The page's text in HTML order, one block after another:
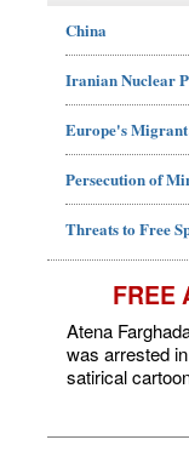
China
Iranian Nuclear
Europe's
Persecution of
Threats to Free
FREE
Atena
was arrested
satirical